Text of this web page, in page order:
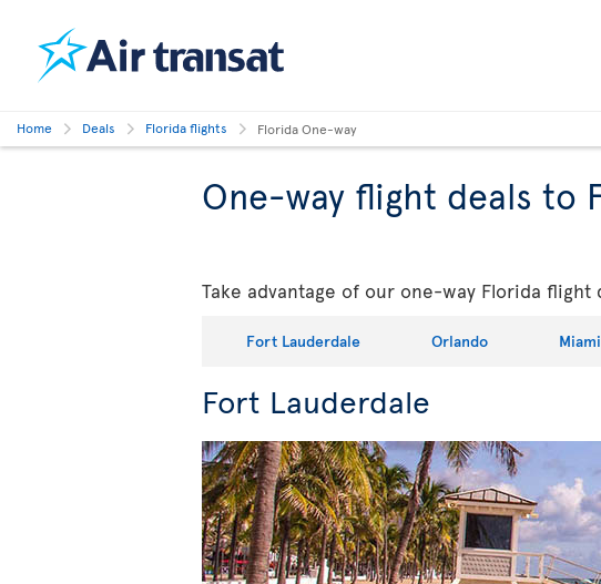
Home Deals Florida flights Florida One-way
One-way flight deals to
Take advantage of our one-way Florida
Fort Lauderdale Orlando Miami
Fort Lauderdale